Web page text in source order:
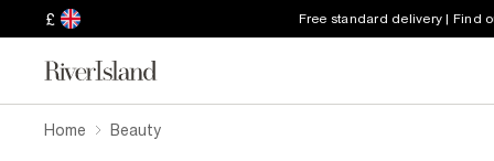
£ Free standard delivery | Find
Home Beauty